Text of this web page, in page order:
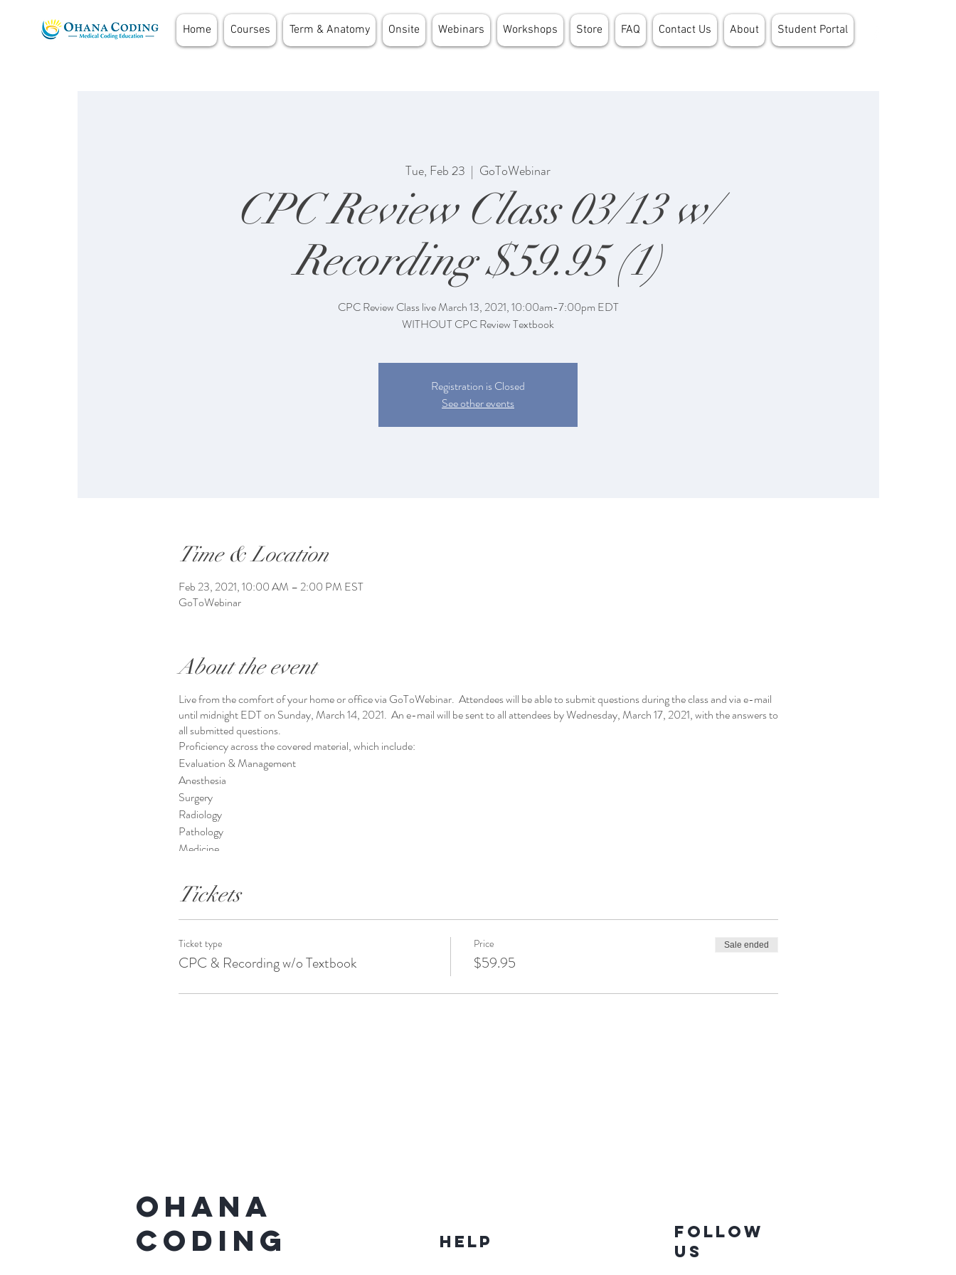
Home Courses Term & Anatomy Onsite Webinars Workshops Store FAQ Contact Us About Student Portal
Tue, Feb 23
  |
GoToWebinar
CPC Review Class 03/13 w/
Recording $59.95 (1)
CPC Review Class live March 13, 2021, 10:00am-7:00pm EDT
WITHOUT CPC Review Textbook
Registration is Closed
See other events
Time & Location
Feb 23, 2021, 10:00 AM – 2:00 PM EST
GoToWebinar
About the event
Live from the comfort of your home or office via GoToWebinar. Attendees will be able to submit questions during the class and via e-mail
until midnight EDT on Sunday, March 14, 2021. An e-mail will be sent to all attendees by Wednesday, March 17, 2021, with the answers to
all submitted questions.
Proficiency across the covered material, which include:
Evaluation & Management
Anesthesia
Surgery
Radiology
Pathology
Medicine
HCPCS
Tickets
Ticket type
CPC & Recording w/o Textbook
Price
$59.95
Sale ended
Ohana
Coding
Help
Follow
Us